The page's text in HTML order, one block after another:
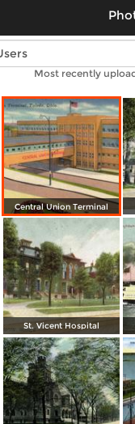
Vintage
Most recently
Central Union Terminal
St. Vicent Hospital